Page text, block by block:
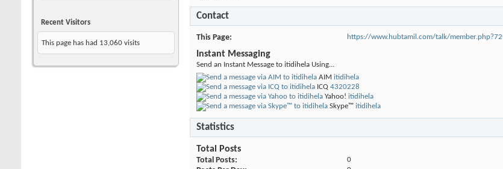
Recent Visitors
This page has had 13,060 visits
Contact
This Page https://www.hubtamil.com/talk/
Instant Messaging
Send an Instant Message to itidihela Using...
AIM itidihela
ICQ 4320228
Yahoo! itidihela
Skype™ itidihela
Statistics
Total Posts
Total Posts 0